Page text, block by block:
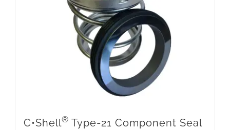
C•Shell® Type-21 Component Seal